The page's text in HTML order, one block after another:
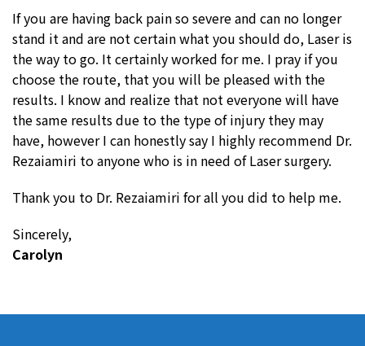
If you are having back pain so severe and can no longer
stand it and are not certain what you should do, Laser is
the way to go. It certainly worked for me. I pray if you
choose the route, that you will be pleased with the
results. I know and realize that not everyone will have
the same results due to the type of injury they may
have, however I can honestly say I highly recommend Dr.
Rezaiamiri to anyone who is in need of Laser surgery.
Thank you to Dr. Rezaiamiri for all you did to help me.
Sincerely,
Carolyn